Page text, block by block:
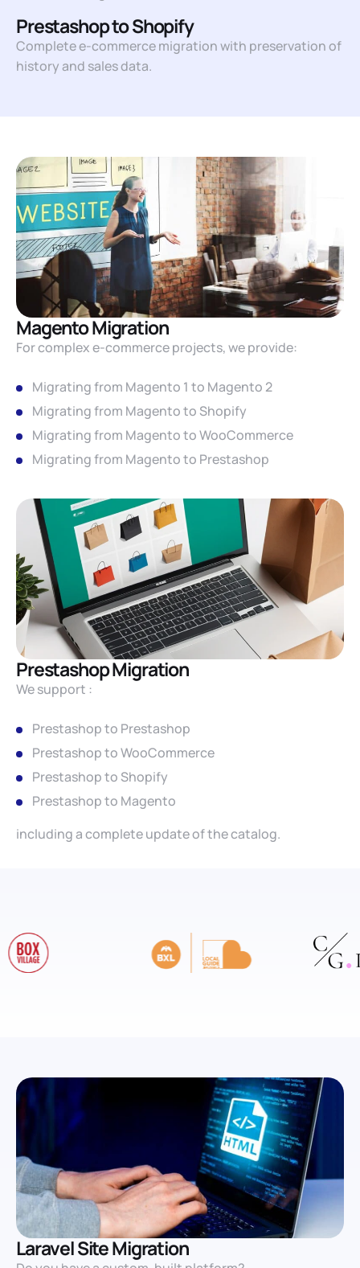
Prestashop to Shopify
Complete e-commerce migration with preservation of
history and sales data.
Magento Migration
For complex e-commerce projects, we provide:
Migrating from Magento 1 to Magento 2
Migrating from Magento to Shopify
Migrating from Magento to WooCommerce
Migrating from Magento to Prestashop
Prestashop Migration
We support :
Prestashop to Prestashop
Prestashop to WooCommerce
Prestashop to Shopify
Prestashop to Magento
including a complete update of the catalog.
Laravel Site Migration